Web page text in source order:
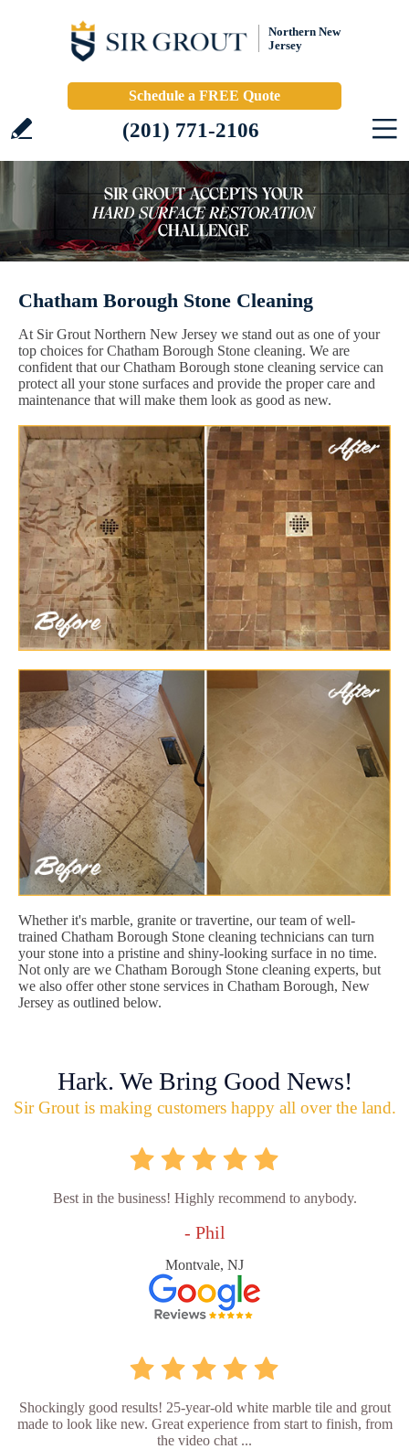
Northern New
Jersey
Schedule a FREE Quote
(201) 771-2106
Chatham Borough Stone Cleaning
At Sir Grout Northern New Jersey we stand out as one of your
top choices for Chatham Borough Stone cleaning. We are
confident that our Chatham Borough stone cleaning service can
protect all your stone surfaces and provide the proper care and
maintenance that will make them look as good as new.
Whether it's marble, granite or travertine, our team of well-
trained Chatham Borough Stone cleaning technicians can turn
your stone into a pristine and shiny-looking surface in no time.
Not only are we Chatham Borough Stone cleaning experts, but
we also offer other stone services in Chatham Borough, New
Jersey as outlined below.
Hark. We Bring Good News!
Sir Grout is making customers happy all over the land.
Best in the business! Highly recommend to anybody.
- Phil
Montvale, NJ
Shockingly good results! 25-year-old white marble tile and grout
made to look like new. Great experience from start to finish, from
the video chat ...